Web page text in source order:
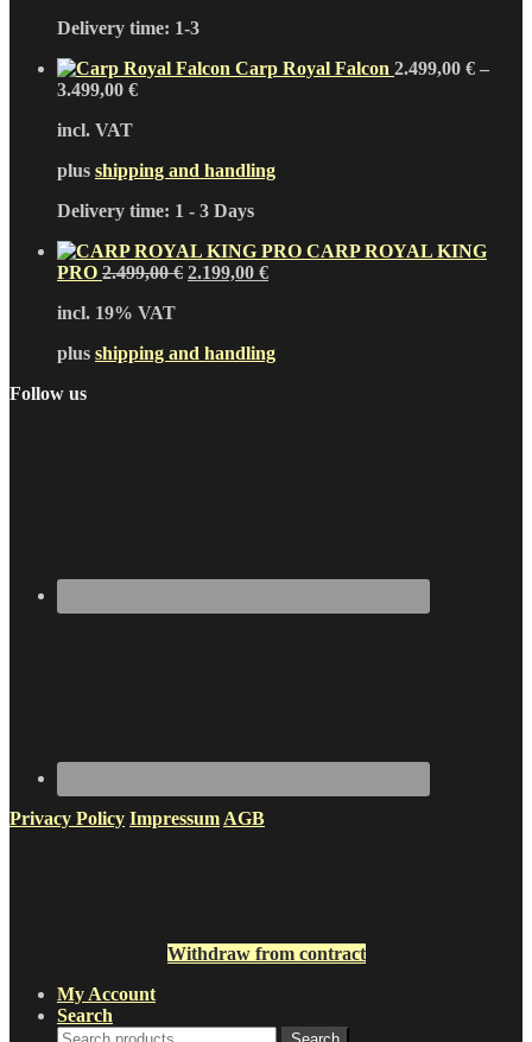
Delivery time: 1-3
Carp Royal Falcon 2.499,00 € –
3.499,00 €
incl. VAT
plus shipping and handling
Delivery time: 1 - 3 Days
CARP ROYAL KING
PRO 2.499,00€ Original
2.199,00 €Current
incl. 19% VAT
plus shipping and handling
Follow us
Privacy Policy Impressum AGB
Withdraw from contract
My Account
Search
Search